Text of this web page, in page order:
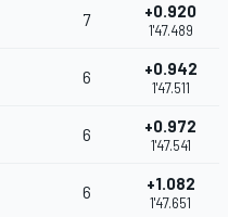
7 +0.920
1'47.489
6 +0.942
1'47.511
6 +0.972
1'47.541
6 +1.082
1'47.651